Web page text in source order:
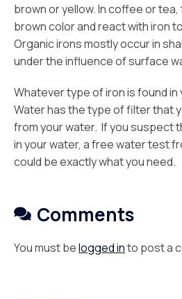
brown or yellow. In coffee or
brown color and react with iron
Organic irons mostly occur in
under the influence of surface
Whatever type of iron is found in
Water has the type of filter that
from your water. If you suspect
in your water, a free water test
could be exactly what you need.
Comments
You must belogged into post a